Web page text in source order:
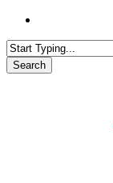
Search